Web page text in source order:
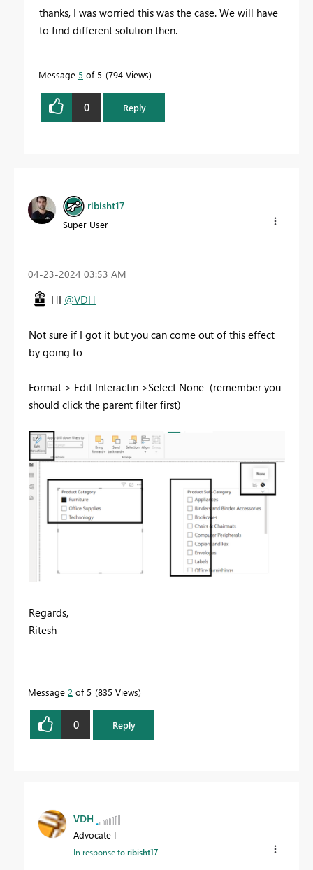
thanks, I was worried this was the case. We will have
to find different solution then.
Message 5 of 5 794 Views
0 Reply
ribisht17
Super User
‎04-23-2024 03:53 AM
HI @VDH
Not sure if I got it but you can come out of this effect
by going to
Format > Edit Interactin >Select None (remember you
should click the parent filter first)
Regards,
Ritesh
Message 2 of 5 835 Views
0 Reply
VDH
Advocate I
In response toribisht17